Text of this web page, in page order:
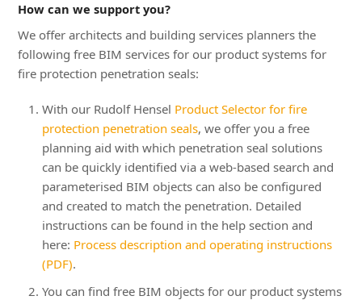
How can we support you?
We offer architects and building services planners the
following free BIM services for our product systems for
fire protection penetration seals:
With our Rudolf Hensel Product Selector for fire
protection penetration seals, we offer you a free
planning aid with which penetration seal solutions
can be quickly identified via a web-based search and
parameterised BIM objects can also be configured
and created to match the penetration. Detailed
instructions can be found in the help section and
here: Process description and operating instructions
(PDF).
You can find free BIM objects for our product systems